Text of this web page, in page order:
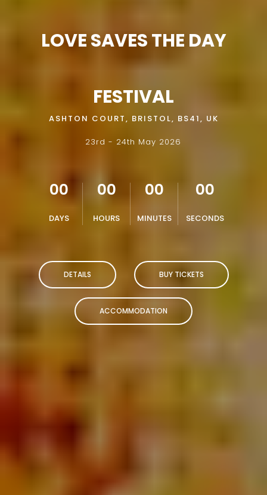
LOVE SAVES THE DAY
FESTIVAL
ASHTON COURT, BRISTOL, BS41, UK
23rd - 24th May 2026
00
DAYS
00
HOURS
00
MINUTES
00
SECONDS
DETAILS BUY TICKETS
ACCOMMODATION